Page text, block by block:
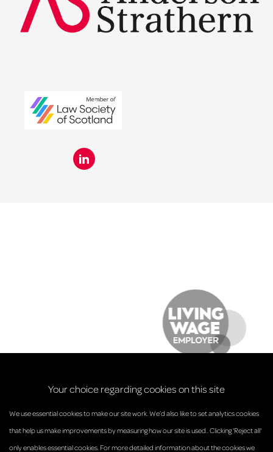
Your choice regarding cookies on this site
We use essential cookies to make our site work. We’d also like to set analytics cookies
that help us make improvements by measuring how our site is used.. Clicking 'Reject all'
only enables essential cookies. For more detailed information about the cookies we